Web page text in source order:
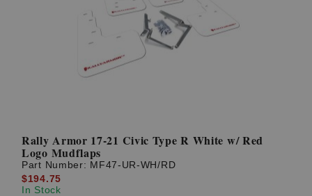
Rally Armor 17-21 Civic Type R White w/ Red
Logo Mudflaps
Part Number: MF47-UR-WH/RD
$194.75
In Stock